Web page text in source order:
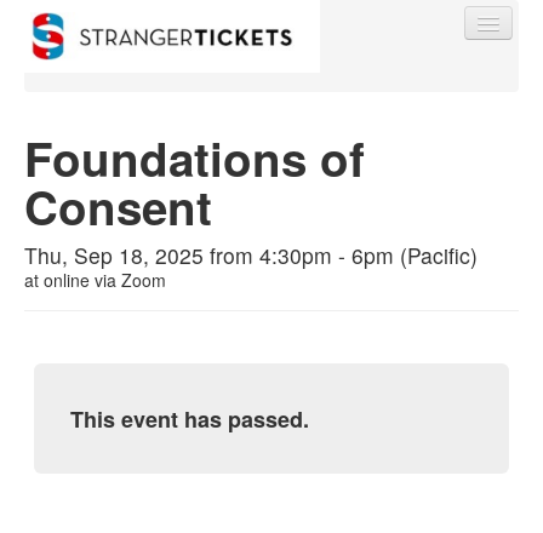
Find My Order
Event Manager Sign In
0
Foundations of
Consent
Thu, Sep 18, 2025 from 4:30pm - 6pm (Pacific)
at online via Zoom
This event has passed.